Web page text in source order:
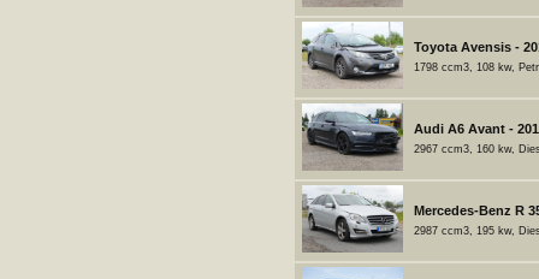
Toyota Avensis -
1798 ccm3, 108 kw,
Audi A6 Avant -
2967 ccm3, 160 kw,
Mercedes-Benz R
2987 ccm3, 195 kw,